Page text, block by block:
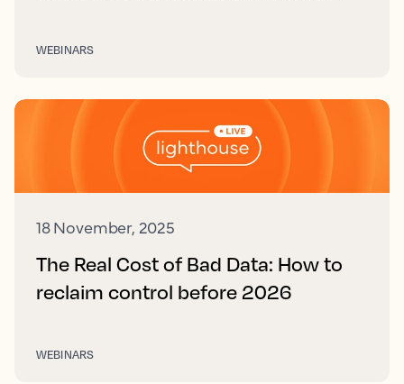
WEBINARS
18 November, 2025
The Real Cost of Bad Data: How to
reclaim control before 2026
WEBINARS